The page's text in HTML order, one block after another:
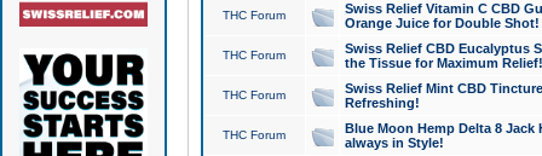
THC Forum
Swiss Relief Vitamin C CBD
Orange Juice for Double Shot!
THC Forum
Swiss Relief CBD Eucalyptus
the Tissue for Maximum Relief!
THC Forum
Swiss Relief Mint CBD
Refreshing!
THC Forum
Blue Moon Hemp Delta 8 Jack
always in Style!